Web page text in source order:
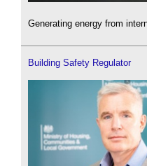
Generating energy from
Building Safety Regulator